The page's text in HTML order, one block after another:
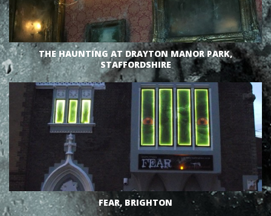
THE HAUNTING AT DRAYTON MANOR PARK,
STAFFORDSHIRE
FEAR, BRIGHTON
VIEW